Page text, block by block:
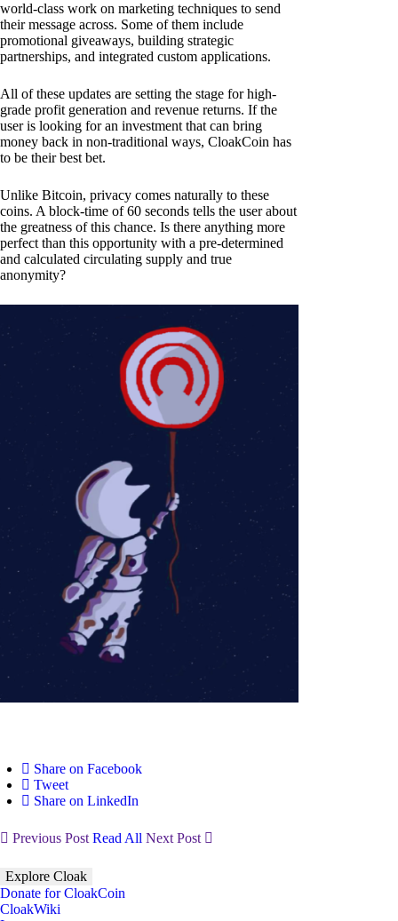
world-class work on marketing techniques to send
their message across. Some of them include
promotional giveaways, building strategic
partnerships, and integrated custom applications.
All of these updates are setting the stage for high-
grade profit generation and revenue returns. If the
user is looking for an investment that can bring
money back in non-traditional ways, CloakCoin has
to be their best bet.
Unlike Bitcoin, privacy comes naturally to these
coins. A block-time of 60 seconds tells the user about
the greatness of this chance. Is there anything more
perfect than this opportunity with a pre-determined
and calculated circulating supply and true
anonymity?
Share on Facebook
Tweet
Share on LinkedIn
Previous Post Read All Next Post
Explore Cloak
Donate for CloakCoin
CloakWiki